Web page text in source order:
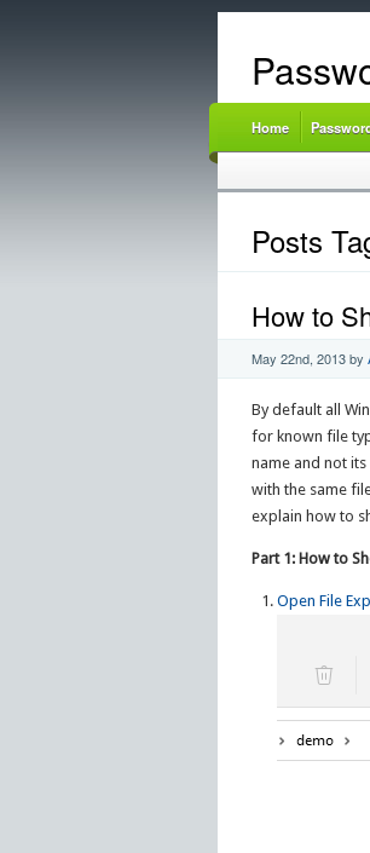
Home
Posts
How to
May 22nd, 2013by
By default all
for known file
name and not
with the same
explain how to
Part 1: How to
Open File